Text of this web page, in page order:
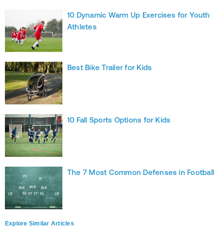
10 Dynamic Warm Up Exercises for Youth
Athletes
Best Bike Trailer for Kids
10 Fall Sports Options for Kids
The 7 Most Common Defenses in Football
Explore Similar Articles